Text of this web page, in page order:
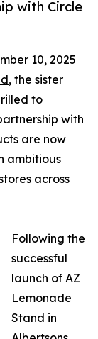
with Circle
10, 2025
, the sister
to
with
are now
ambitious
across
Following the
successful
launch of AZ
Lemonade
Stand in